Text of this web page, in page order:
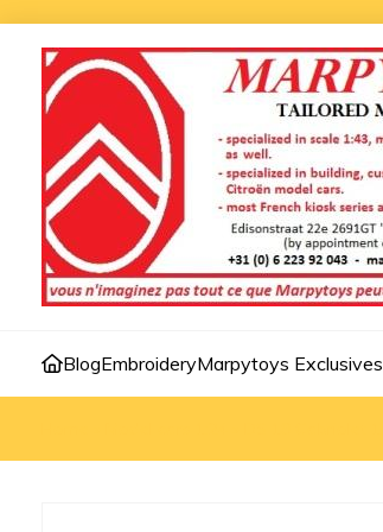
BlogEmbroideryMarpytoys Exclusives